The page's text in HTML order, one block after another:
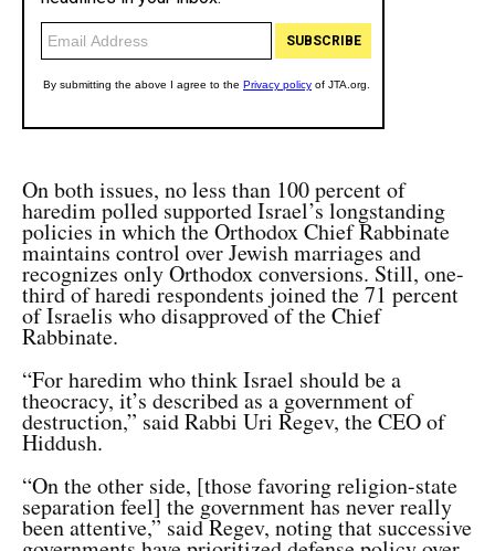
On both issues, no less than 100 percent of
haredim polled supported Israel’s longstanding
policies in which the Orthodox Chief Rabbinate
maintains control over Jewish marriages and
recognizes only Orthodox conversions. Still, one-
third of haredi respondents joined the 71 percent
of Israelis who disapproved of the Chief
Rabbinate.
“For haredim who think Israel should be a
theocracy, it’s described as a government of
destruction,” said Rabbi Uri Regev, the CEO of
Hiddush.
“On the other side, [those favoring religion-state
separation feel] the government has never really
been attentive,” said Regev, noting that successive